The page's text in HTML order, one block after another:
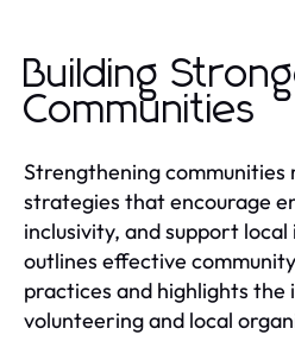
Building
Communities
Strengthening communities
strategies that encourage
inclusivity, and support
outlines effective
practices and highlights
volunteering and local